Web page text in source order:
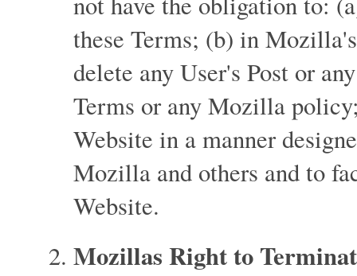
these Terms; (b) in
delete any User's Post or
Terms or any Mozilla
Website in a manner
Mozilla and others and to
Website.
Mozillas Right to